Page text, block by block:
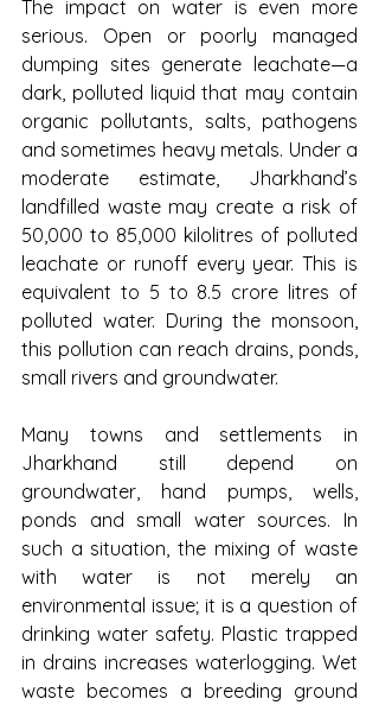
The impact on water is even more
serious. Open or poorly managed
dumping sites generate leachate—a
dark, polluted liquid that may contain
organic pollutants, salts, pathogens
and sometimes heavy metals. Under a
moderate estimate, Jharkhand’s
landfilled waste may create a risk of
50,000 to 85,000 kilolitres of polluted
leachate or runoff every year. This is
equivalent to 5 to 8.5 crore litres of
polluted water. During the monsoon,
this pollution can reach drains, ponds,
small rivers and groundwater.
Many towns and settlements in
Jharkhand still depend on
groundwater, hand pumps, wells,
ponds and small water sources. In
such a situation, the mixing of waste
with water is not merely an
environmental issue; it is a question of
drinking water safety. Plastic trapped
in drains increases waterlogging. Wet
waste becomes a breeding ground